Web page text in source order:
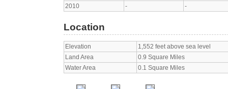
2010
- -
Location
Elevation
1,552 feet above sea level
Land Area
0.9 Square Miles
Water Area
0.1 Square Miles